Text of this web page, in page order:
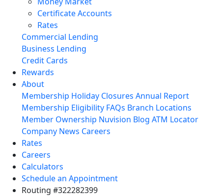
Certificate Accounts
Rates
Commercial Lending
Business Lending
Credit Cards
Rewards
About
Membership Holiday Closures Annual Report
Membership Eligibility FAQs Branch Locations
Member Ownership Nuvision Blog ATM Locator
Company News Careers
Rates
Careers
Calculators
Schedule an Appointment
Routing #322282399